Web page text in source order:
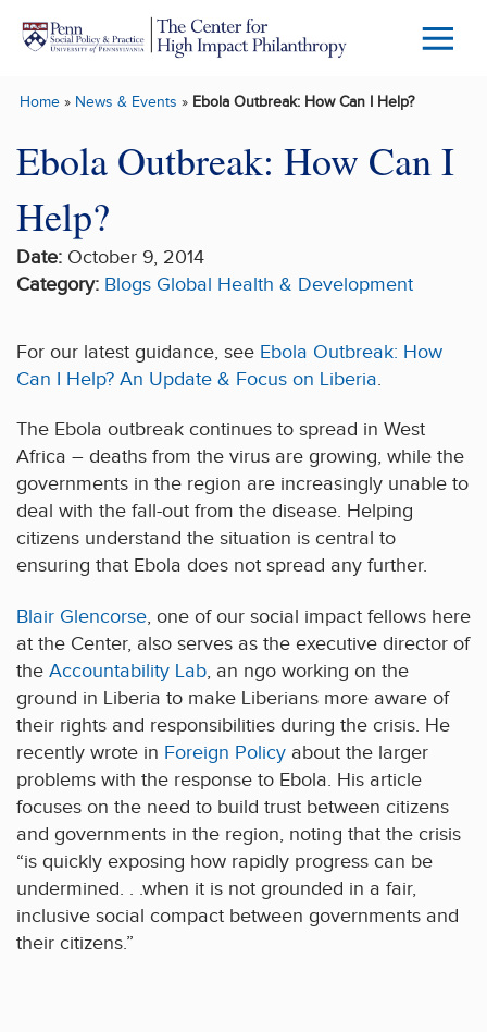
Skip to main content
Menu
Home» News & Events » Ebola Outbreak: How Can I Help?
Ebola Outbreak: How Can I
Help?
Date: October 9, 2014
Category: Blogs Global Health & Development
For our latest guidance, see Ebola Outbreak: How
Can I Help? An Update & Focus on Liberia.
The Ebola outbreak continues to spread in West
Africa – deaths from the virus are growing, while the
governments in the region are increasingly unable to
deal with the fall-out from the disease. Helping
citizens understand the situation is central to
ensuring that Ebola does not spread any further.
Blair Glencorse, one of our social impact fellows here
at the Center, also serves as the executive director of
the Accountability Lab, an ngo working on the
ground in Liberia to make Liberians more aware of
their rights and responsibilities during the crisis. He
recently wrote in Foreign Policy about the larger
problems with the response to Ebola. His article
focuses on the need to build trust between citizens
and governments in the region, noting that the crisis
“is quickly exposing how rapidly progress can be
undermined. . .when it is not grounded in a fair,
inclusive social compact between governments and
their citizens.”